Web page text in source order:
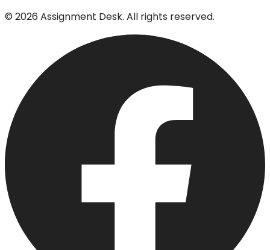
© 2026 Assignment Desk. All rights reserved.